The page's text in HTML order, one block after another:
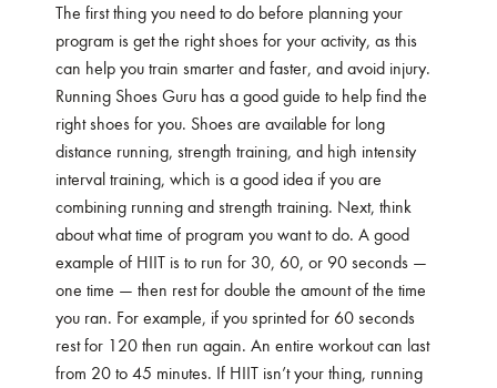
The first thing you need to do before planning your
program is get the right shoes for your activity, as this
can help you train smarter and faster, and avoid injury.
Running Shoes Guru has a good guide to help find the
right shoes for you. Shoes are available for long
distance running, strength training, and high intensity
interval training, which is a good idea if you are
combining running and strength training. Next, think
about what time of program you want to do. A good
example of HIIT is to run for 30, 60, or 90 seconds —
one time — then rest for double the amount of the time
you ran. For example, if you sprinted for 60 seconds
rest for 120 then run again. An entire workout can last
from 20 to 45 minutes. If HIIT isn’t your thing, running